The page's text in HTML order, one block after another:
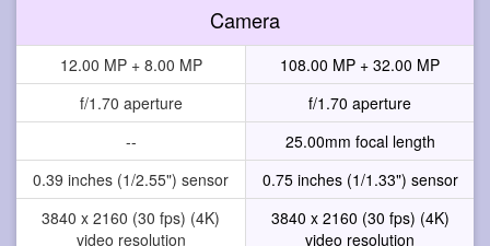
Camera
12.00 MP + 8.00 MP
108.00 MP + 32.00 MP
f/1.70 aperture
f/1.70 aperture
--
25.00mm focal length
0.39 inches (1/2.55") sensor
0.75 inches (1/1.33") sensor
3840 x 2160 (30 fps) (4K)
video resolution
3840 x 2160 (30 fps) (4K)
video resolution